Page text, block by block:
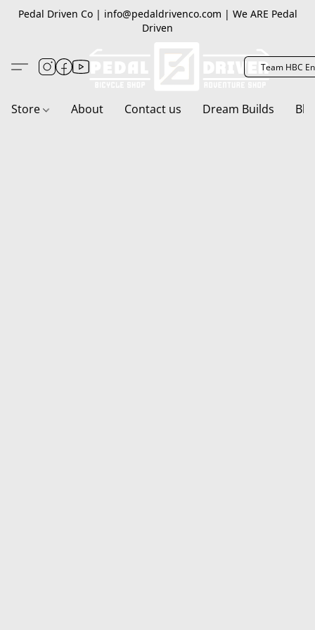
Pedal Driven Co | info@pedaldrivenco.com | We ARE Pedal
Driven
Team HBC
Store About Contact us Dream Builds